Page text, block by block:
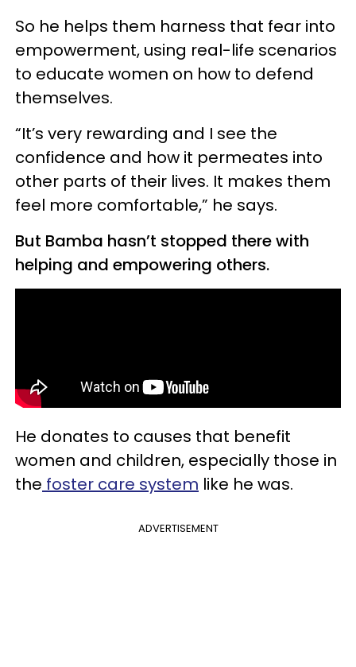
So he helps them harness that fear into
empowerment, using real-life scenarios
to educate women on how to defend
themselves.
“It’s very rewarding and I see the
confidence and how it permeates into
other parts of their lives. It makes them
feel more comfortable,” he says.
But Bamba hasn’t stopped there with
helping and empowering others.
He donates to causes that benefit
women and children, especially those in
the foster care system like he was.
ADVERTISEMENT